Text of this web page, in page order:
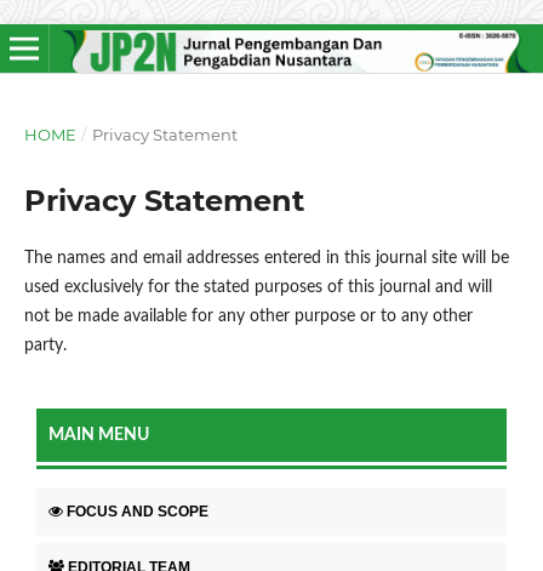
HOME / Privacy Statement
Privacy Statement
The names and email addresses entered in this journal site will be
used exclusively for the stated purposes of this journal and will
not be made available for any other purpose or to any other
party.
MAIN MENU
FOCUS AND SCOPE
EDITORIAL TEAM